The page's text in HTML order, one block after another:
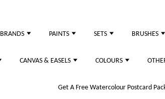
BRANDS PAINTS SETS BRUSHES
CANVAS & EASELS COLOURS
Get A Free Watercolour Postcard